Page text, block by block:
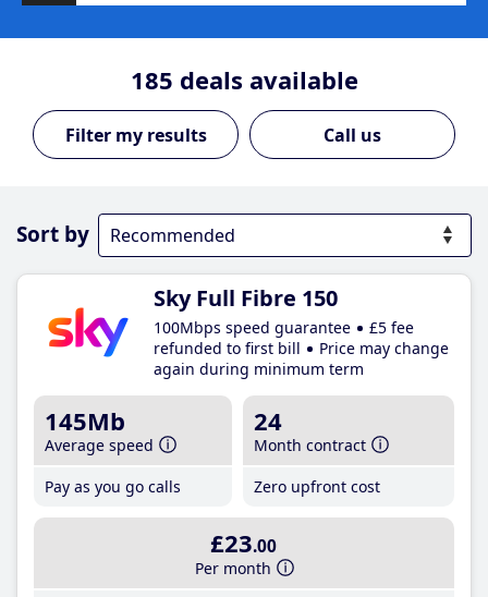
185 deals available
Call us
Sort by
Sky Full Fibre 150
100Mbps speed guarantee
£5 fee
refunded to first bill
Price may change
again during minimum term
145Mb
Average speed
Pay as you go calls
24
Month contract
Zero upfront cost
£23.00
Per month